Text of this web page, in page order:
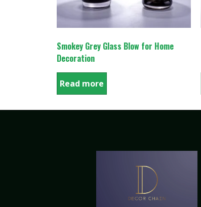
Smokey Grey Glass Blow for Home
Decoration
Read more